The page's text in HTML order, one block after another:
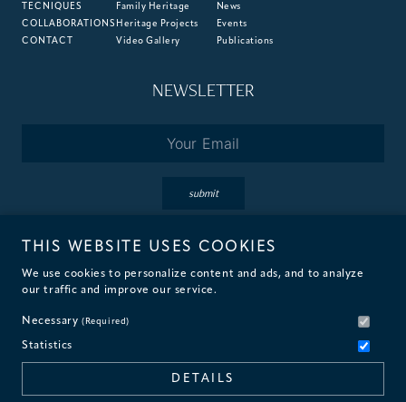
THIS WEBSITE USES COOKIES
We use cookies to personalize content and ads, and to analyze
our traffic and improve our service.
Necessary (Required)
Statistics
DETAILS
TECNIQUES
COLLABORATIONS
CONTACT
Family Heritage
Heritage Projects
Video Gallery
News
Events
Publications
NEWSLETTER
submit
By subscribing you accept the terms of our Privacy&